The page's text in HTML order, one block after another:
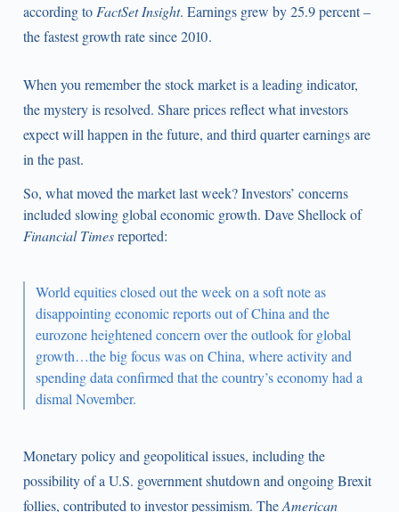
according to FactSet Insight. Earnings grew by 25.9 percent –
the fastest growth rate since 2010.
When you remember the stock market is a leading indicator,
the mystery is resolved. Share prices reflect what investors
expect will happen in the future, and third quarter earnings are
in the past.
So, what moved the market last week? Investors’ concerns
included slowing global economic growth. Dave Shellock of
Financial Timesreported:
World equities closed out the week on a soft note as
disappointing economic reports out of China and the
eurozone heightened concern over the outlook for global
growth…the big focus was on China, where activity and
spending data confirmed that the country’s economy had a
dismal November.
Monetary policy and geopolitical issues, including the
possibility of a U.S. government shutdown and ongoing Brexit
follies, contributed to investor pessimism. TheAmerican